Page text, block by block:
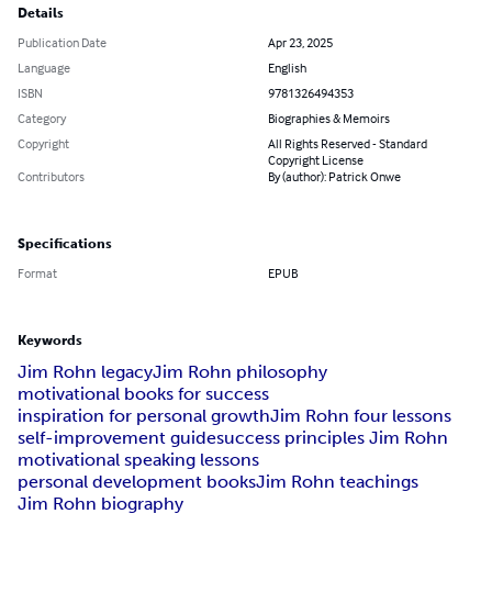
Details
Publication Date
Apr 23, 2025
Language
English
ISBN
9781326494353
Category
Biographies & Memoirs
Copyright
All Rights Reserved - Standard
Copyright License
Contributors
By (author): Patrick Onwe
Specifications
Format EPUB
Keywords
Jim Rohn legacyJim Rohn philosophy
motivational books for success
inspiration for personal growthJim Rohn four lessons
self-improvement guidesuccess principles Jim Rohn
motivational speaking lessons
personal development booksJim Rohn teachings
Jim Rohn biography